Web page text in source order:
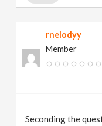
rnelodyy
Member
Seconding the